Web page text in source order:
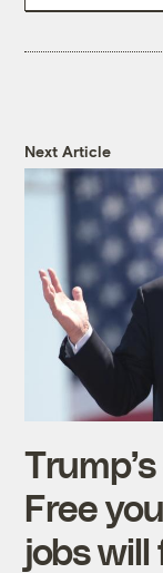
Next Article
Free
jobs will